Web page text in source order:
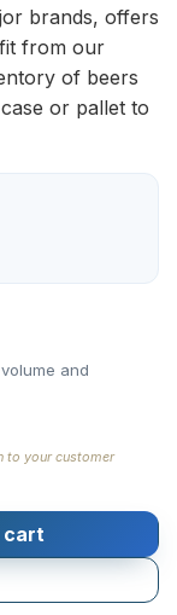
brands, offers
from our
of beers
or pallet to
and
to your customer
cart